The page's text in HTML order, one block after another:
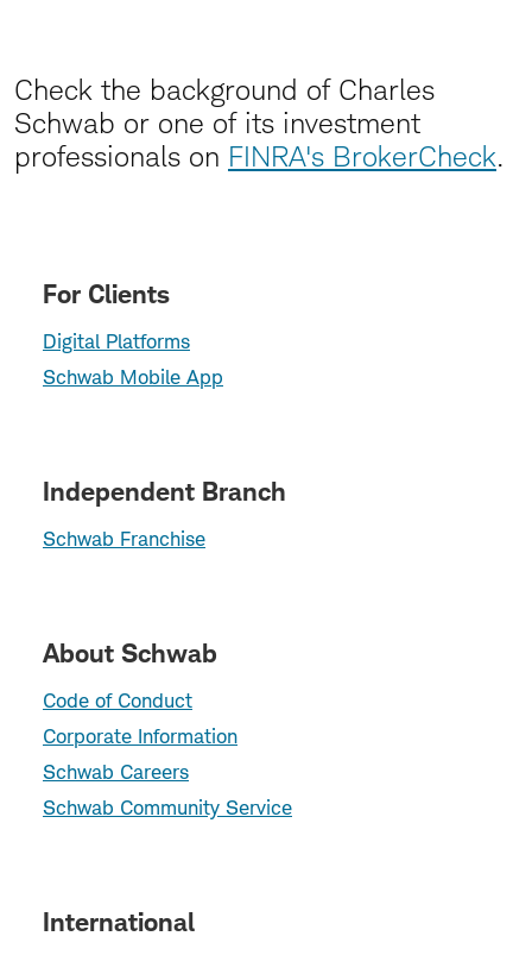
Check the background of Charles
Schwab or one of its investment
professionals on FINRA's BrokerCheck.
For Clients
Digital Platforms
Schwab Mobile App
Independent Branch
Schwab Franchise
About Schwab
Code of Conduct
Corporate Information
Schwab Careers
Schwab Community Service
International